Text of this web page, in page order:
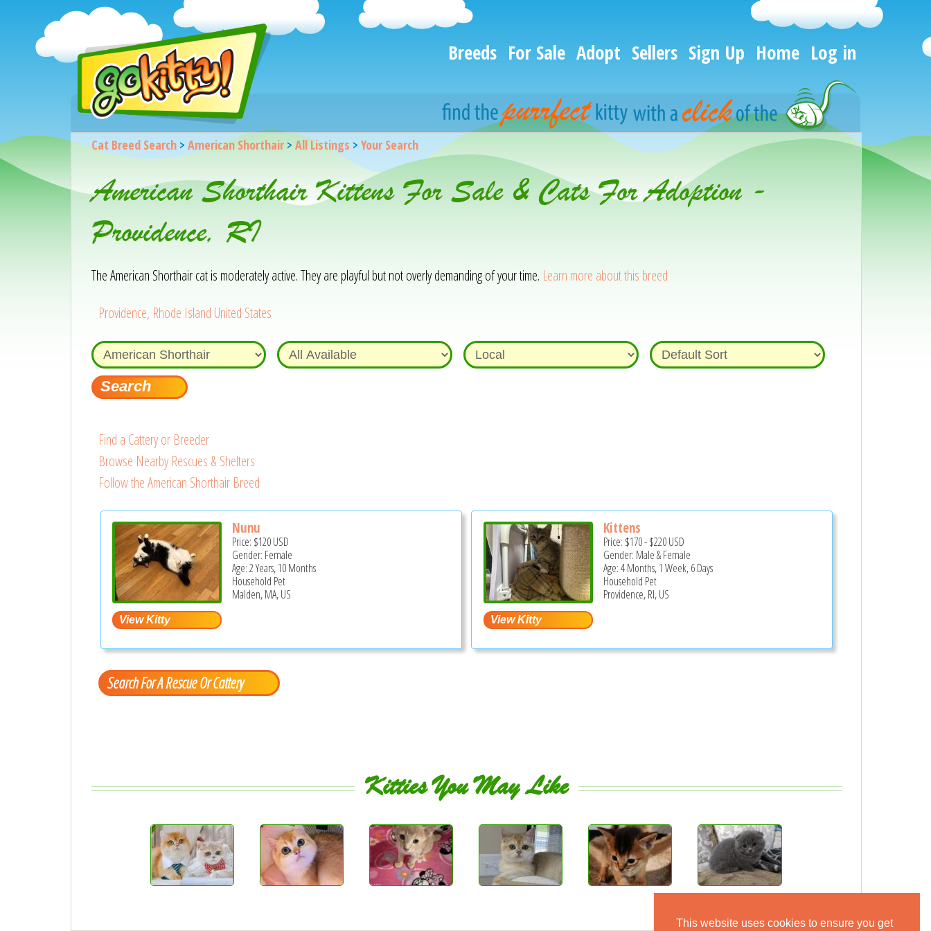
This website uses cookies to ensure you get
Breeds For Sale Adopt Sellers Sign Up Home Log in
Cat Breed Search> American Shorthair> All Listings > Your Search
American Shorthair Kittens For Sale & Cats For Adoption -
Providence, RI
The American Shorthair cat is moderately active. They are playful but not overly demanding of your time. Learn more about this breed
Providence, Rhode Island United States
Find a Cattery or Breeder
Browse Nearby Rescues & Shelters
Follow the American Shorthair Breed
Nunu
Price: $120USD
Gender: Female
Age: 2 Years, 10 Months
Household Pet
Malden, MA, US
Kittens
Price: $170-$220USD
Gender: Male & Female
Age: 4 Months, 1 Week, 6 Days
Household Pet
Providence, RI, US
Search For A Rescue Or Cattery
Kitties You May Like